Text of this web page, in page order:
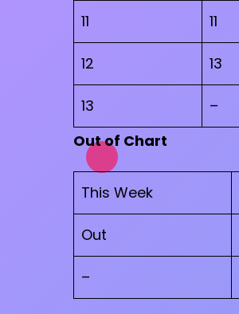
11 11
12 13
13 –
Out of Chart
This Week
Out
–